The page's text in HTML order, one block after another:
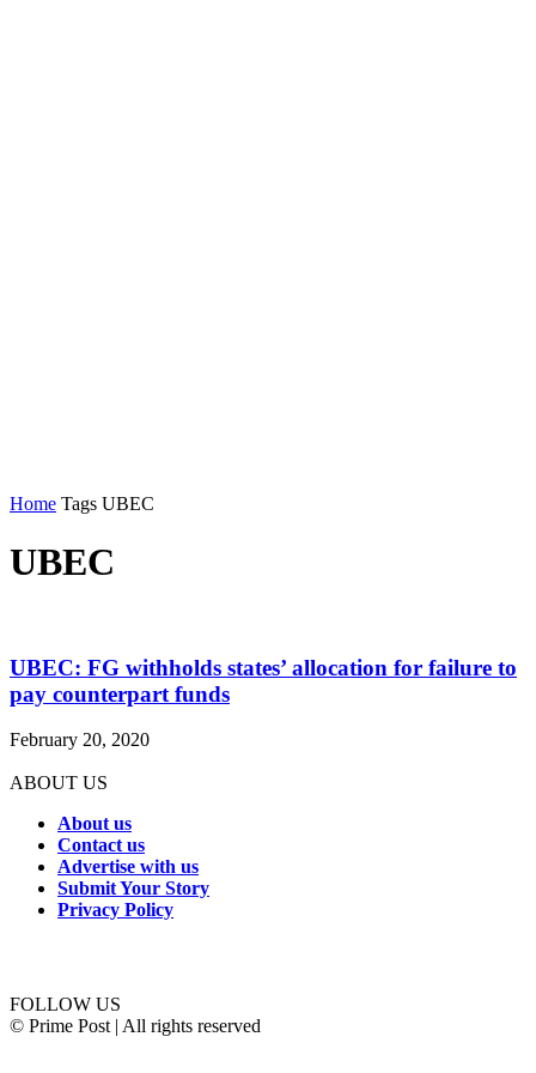
Home Tags UBEC
UBEC
UBEC: FG withholds states’ allocation for failure to
pay counterpart funds
February 20, 2020
ABOUT US
About us
Contact us
Advertise with us
Submit Your Story
Privacy Policy
FOLLOW US
© Prime Post | All rights reserved